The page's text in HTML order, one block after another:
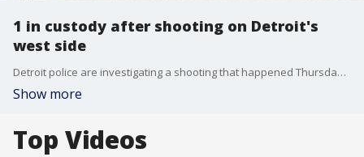
1 in custody after shooting on Detroit's
west side
Detroit police are investigating a shooting that happened Thursday afternoon on Detroit's west side that left one person critically injured.
Show more
Top Videos